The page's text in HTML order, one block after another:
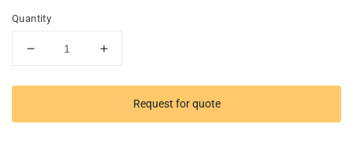
Quantity
Decrease
for
Log
Increase
for
Double
Log
Request for quote